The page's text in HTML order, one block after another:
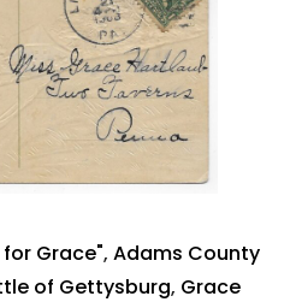
Grace", Adams County
of Gettysburg, Grace